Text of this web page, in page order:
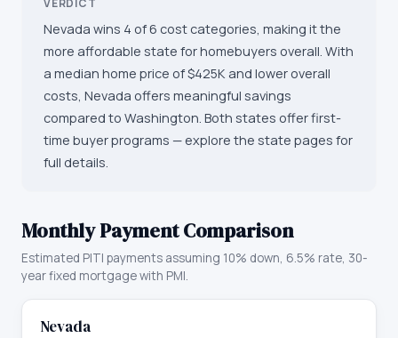
VERDICT
Nevada wins 4 of 6 cost categories, making it the
more affordable state for homebuyers overall. With
a median home price of $425K and lower overall
costs, Nevada offers meaningful savings
compared to Washington. Both states offer first-
time buyer programs — explore the state pages for
full details.
Monthly Payment Comparison
Estimated PITI payments assuming 10% down, 6.5% rate, 30-
year fixed mortgage with PMI.
Nevada